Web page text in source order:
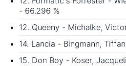
- 66.296 %
12. Queeny - Michalke,
14. Lancia - Bingmann,
15. Don Boy - Koser,